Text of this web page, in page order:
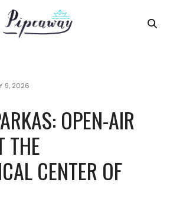
9, 2026
OPEN-AIR
THE
CENTER OF